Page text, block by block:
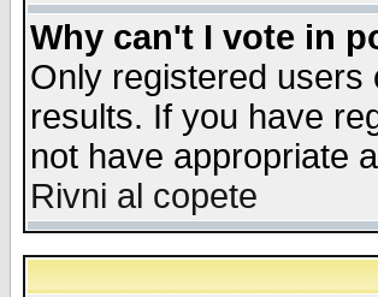
Why can't I vote in
Only registered users
results. If you have
not have appropriate
Rivni al copete